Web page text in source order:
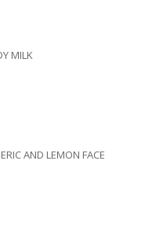
MILK
AND LEMON FACE